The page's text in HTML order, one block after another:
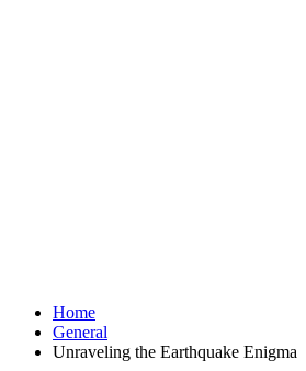
Home
General
Unraveling the Earthquake Enigma